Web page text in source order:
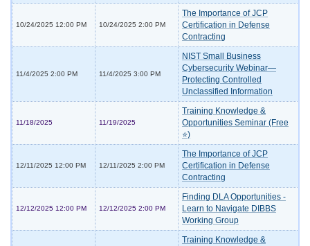
10/24/2025 12:00 PM 10/24/2025 2:00 PM
The Importance of JCP
Certification in Defense
Contracting
11/4/2025 2:00 PM 11/4/2025 3:00 PM
NIST Small Business
Cybersecurity Webinar—
Protecting Controlled
Unclassified Information
11/18/2025 11/19/2025
Training Knowledge &
Opportunities Seminar (Free
⭐)
12/11/2025 12:00 PM 12/11/2025 2:00 PM
The Importance of JCP
Certification in Defense
Contracting
12/12/2025 12:00 PM 12/12/2025 2:00 PM
Finding DLA Opportunities -
Learn to Navigate DIBBS
Working Group
Training Knowledge &